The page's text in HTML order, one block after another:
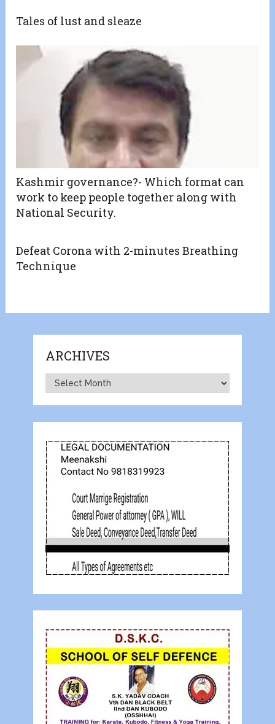
Tales of lust and sleaze
Kashmir governance?- Which format can
work to keep people together along with
National Security.
Defeat Corona with 2-minutes Breathing
Technique
ARCHIVES
Archives